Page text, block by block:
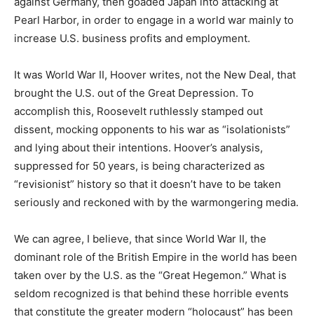
Pearl Harbor, in order to engage in a world war mainly to
increase U.S. business profits and employment.
It was World War II, Hoover writes, not the New Deal, that
brought the U.S. out of the Great Depression. To
accomplish this, Roosevelt ruthlessly stamped out
dissent, mocking opponents to his war as “isolationists”
and lying about their intentions. Hoover’s analysis,
suppressed for 50 years, is being characterized as
“revisionist” history so that it doesn’t have to be taken
seriously and reckoned with by the warmongering media.
We can agree, I believe, that since World War II, the
dominant role of the British Empire in the world has been
taken over by the U.S. as the “Great Hegemon.” What is
seldom recognized is that behind these horrible events
that constitute the greater modern “holocaust” has been